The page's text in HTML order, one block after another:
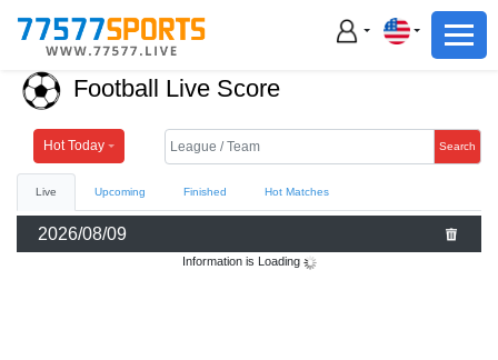
Football
Basketball
Live
Sports News
Football Basketball
Football Live Score
Hot Today Search
Live Upcoming Finished Hot Matches
2026/08/09
Information is Loading